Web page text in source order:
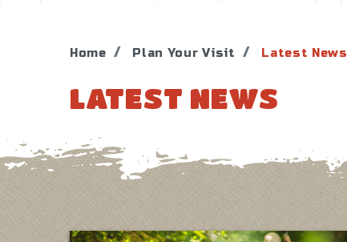
Home Plan Your Visit Latest News
LATEST NEWS